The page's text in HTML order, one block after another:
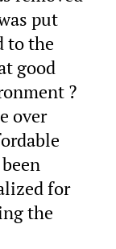
put
to the
good
?
over
for
the